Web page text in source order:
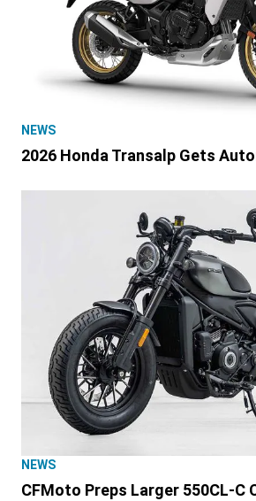
NEWS
2026 Honda Transalp Gets
NEWS
CFMoto Preps Larger 550CL-C